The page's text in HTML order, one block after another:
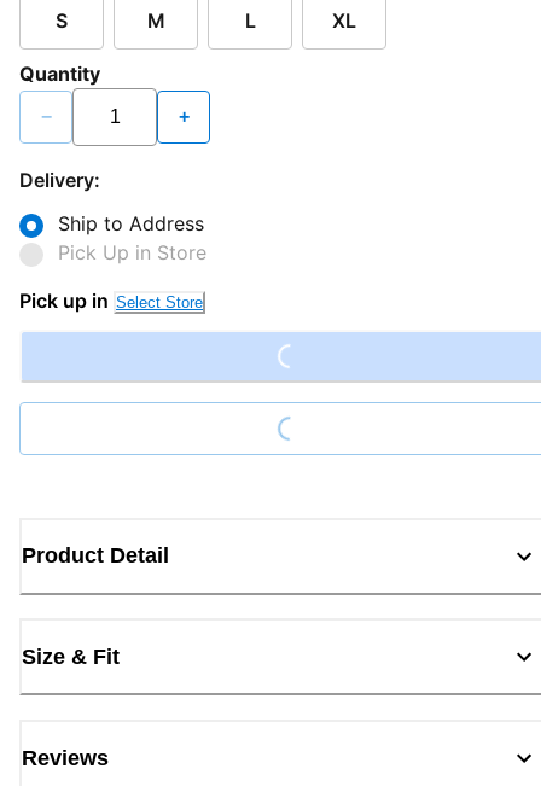
S M L XL
Quantity
− +
Delivery:
Ship to Address
Pick Up in Store
Pick up in Select Store Loading...
Loading...
Product Detail
Size & Fit
Reviews